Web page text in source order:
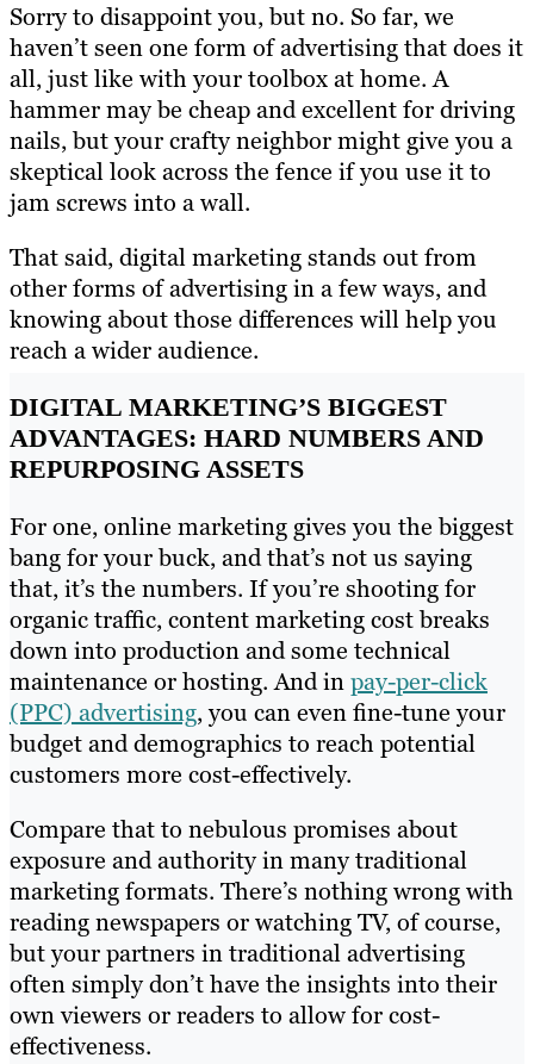
Sorry to disappoint you, but no. So far, we
haven’t seen one form of advertising that does it
all, just like with your toolbox at home. A
hammer may be cheap and excellent for driving
nails, but your crafty neighbor might give you a
skeptical look across the fence if you use it to
jam screws into a wall.
That said, digital marketing stands out from
other forms of advertising in a few ways, and
knowing about those differences will help you
reach a wider audience.
DIGITAL MARKETING’S BIGGEST
ADVANTAGES: HARD NUMBERS AND
REPURPOSING ASSETS
For one, online marketing gives you the biggest
bang for your buck, and that’s not us saying
that, it’s the numbers. If you’re shooting for
organic traffic, content marketing cost breaks
down into production and some technical
maintenance or hosting. And inpay-per-click
(PPC) advertising, you can even fine-tune your
budget and demographics to reach potential
customers more cost-effectively.
Compare that to nebulous promises about
exposure and authority in many traditional
marketing formats. There’s nothing wrong with
reading newspapers or watching TV, of course,
but your partners in traditional advertising
often simply don’t have the insights into their
own viewers or readers to allow for cost-
effectiveness.